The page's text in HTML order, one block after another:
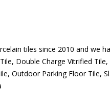
tiles since 2010 and we
Wall Tile, Double Charge
Tile, Outdoor Parking
India